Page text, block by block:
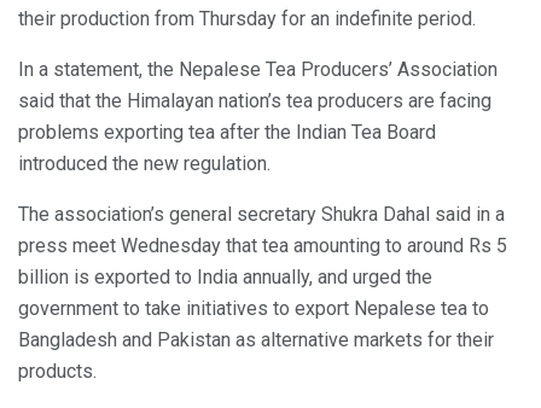
their production from Thursday for an indefinite period.
In a statement, the Nepalese Tea Producers’ Association
said that the Himalayan nation’s tea producers are facing
problems exporting tea after the Indian Tea Board
introduced the new regulation.
The association’s general secretary Shukra Dahal said in a
press meet Wednesday that tea amounting to around Rs 5
billion is exported to India annually, and urged the
government to take initiatives to export Nepalese tea to
Bangladesh and Pakistan as alternative markets for their
products.